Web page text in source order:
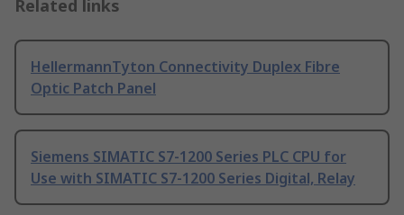
Related links
HellermannTyton Connectivity Duplex Fibre
Optic Patch Panel
Siemens SIMATIC S7-1200 Series PLC CPU for
Use with SIMATIC S7-1200 Series Digital, Relay